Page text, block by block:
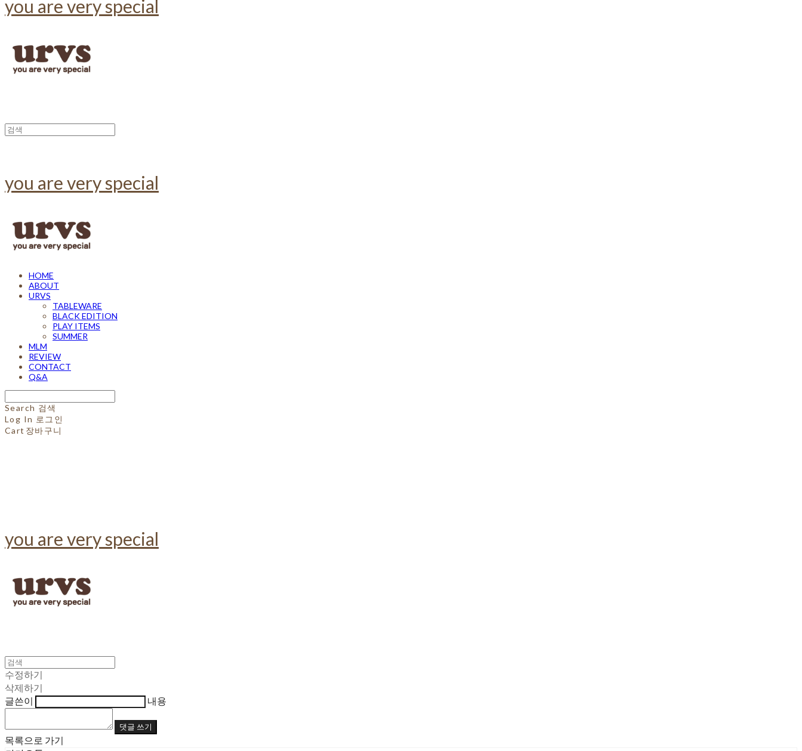
you are very special
you are very special
HOME
ABOUT
URVS
TABLEWARE
BLACK EDITION
PLAY ITEMS
SUMMER
MLM
REVIEW
CONTACT
Q&A
Search 검색
Log In 로그인
Cart 장바구니
you are very special
수정하기
삭제하기
글쓴이
내용
댓글 쓰기
목록으로 가기